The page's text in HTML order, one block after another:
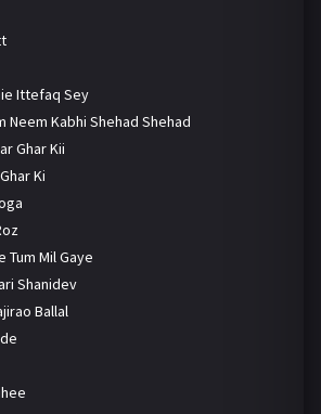
Ittefaq Sey
Neem Kabhi Shehad Shehad
Ghar Kii
Ki
Tum Mil Gaye
Shanidev
Ballal